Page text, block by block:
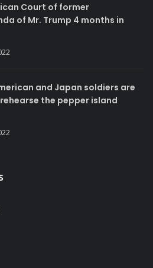
Court of former
of Mr. Trump 4 months in
and Japan soldiers are
the pepper island